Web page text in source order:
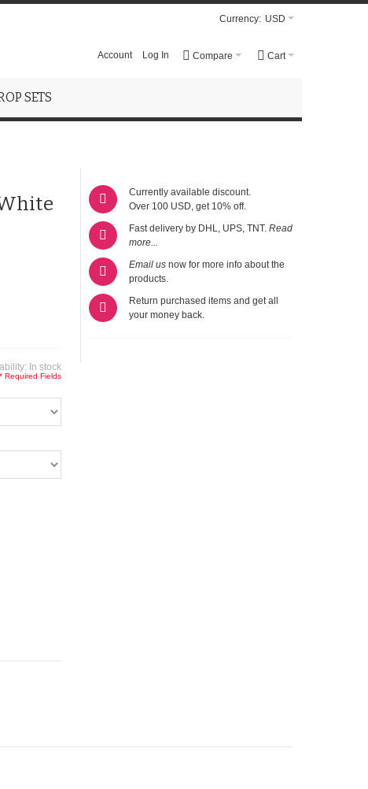
Currency: USD
Cart
Compare
Account Log In
SETS
In stock
* Required Fields
Currently available discount.
Over 100 USD, get 10% off.
Fast delivery by DHL, UPS, TNT. Read
more...
Email usnow for more info about the
products.
Return purchased items and get all
your money back.